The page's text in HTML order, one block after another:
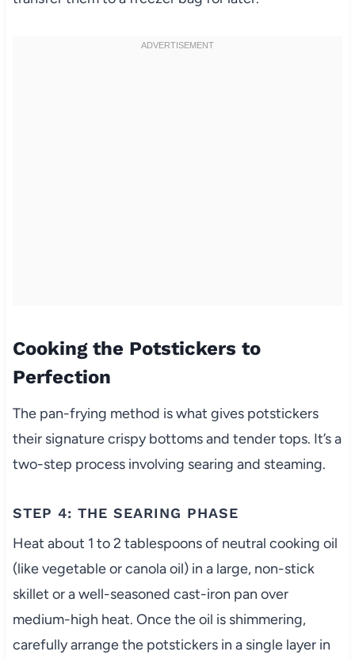
Cooking the Potstickers to
Perfection
The pan-frying method is what gives potstickers
their signature crispy bottoms and tender tops. It’s a
two-step process involving searing and steaming.
STEP 4: THE SEARING PHASE
Heat about 1 to 2 tablespoons of neutral cooking oil
(like vegetable or canola oil) in a large, non-stick
skillet or a well-seasoned cast-iron pan over
medium-high heat. Once the oil is shimmering,
carefully arrange the potstickers in a single layer in